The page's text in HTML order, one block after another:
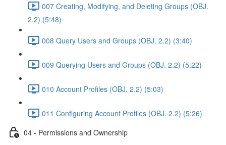
007 Creating, Modifying, and Deleting Groups (OBJ.
2.2) (5:48)
008 Query Users and Groups (OBJ. 2.2) (3:40)
009 Querying Users and Groups (OBJ. 2.2) (5:22)
010 Account Profiles (OBJ. 2.2) (5:03)
011 Configuring Account Profiles (OBJ. 2.2) (5:26)
04 - Permissions and Ownership